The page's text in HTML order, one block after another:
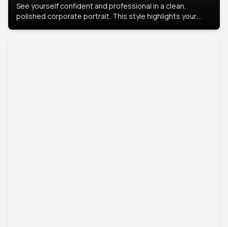
See yourself confident and professional in a clean,
polished corporate portrait. This style highlights your